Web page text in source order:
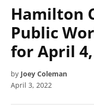
Hamilton
Public
for April 4,
by Joey Coleman
April 3, 2022